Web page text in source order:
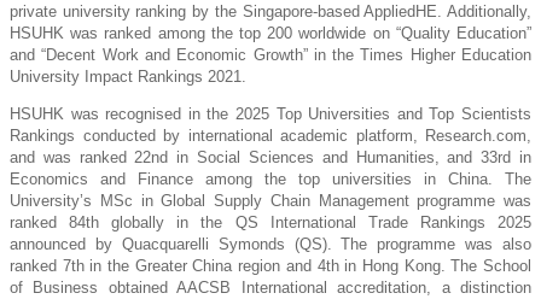
private university ranking by the Singapore-based AppliedHE. Additionally,
HSUHK was ranked among the top 200 worldwide on “Quality Education”
and “Decent Work and Economic Growth” in the Times Higher Education
University Impact Rankings 2021.
HSUHK was recognised in the 2025 Top Universities and Top Scientists
Rankings conducted by international academic platform, Research.com,
and was ranked 22nd in Social Sciences and Humanities, and 33rd in
Economics and Finance among the top universities in China. The
University’s MSc in Global Supply Chain Management programme was
ranked 84th globally in the QS International Trade Rankings 2025
announced by Quacquarelli Symonds (QS). The programme was also
ranked 7th in the Greater China region and 4th in Hong Kong. The School
of Business obtained AACSB International accreditation, a distinction